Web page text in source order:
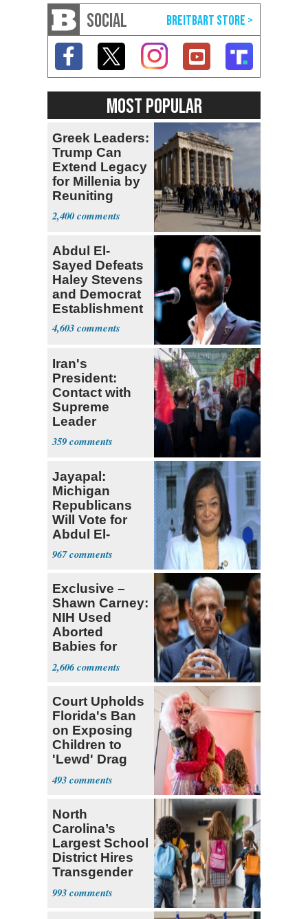
SOCIAL
MOST POPULAR
Greek Leaders:
Trump Can
Extend Legacy
for Millenia by
Reuniting
Parthenon
2,400
Abdul El-
Sayed Defeats
Haley Stevens
and Democrat
Establishment
4,603
Iran's
President:
Contact with
Supreme
Leader
Currently ‘Very
Difficult'
359
Jayapal:
Michigan
Republicans
Will Vote for
Abdul El-
Sayed
967
Exclusive –
Shawn Carney:
NIH Used
Aborted
Babies for
Coronavirus
Research
2,606
Court Upholds
Florida's Ban
on Exposing
Children to
'Lewd' Drag
Shows
493
North
Carolina’s
Largest School
District Hires
Transgender
Teacher
993